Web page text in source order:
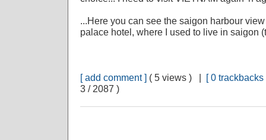
...Here you can see the saigon harbour
palace hotel, where I used to live in saigon
[ add comment ] ( 5 views ) | [ 0 trackbacks
3 / 2087 )